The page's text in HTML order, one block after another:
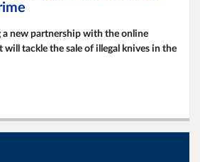
a new partnership with the online
tackle the sale of illegal knives in the